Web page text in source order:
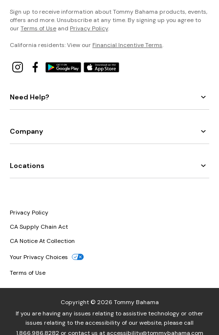
Sign up to receive information about Tommy Bahama products, events,
offers and more. Unsubscribe at any time. By signing up you agree to
ourTerms of Use and Privacy Policy.
California residents: View our Financial Incentive Terms.
Need Help?
Company
Locations
Privacy Policy
CA Supply Chain Act
CA Notice At Collection
Your Privacy Choices
Terms of Use
Copyright © 2026 Tommy Bahama
If you are having any issues relating to assistive technology or other
issues relating to the accessibility of our website, please call
1.866.986.8282or contact us at accessibility@tommybahama.com